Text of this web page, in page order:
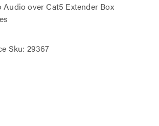
Audio over Cat5 Extender Box
Sku: 29367